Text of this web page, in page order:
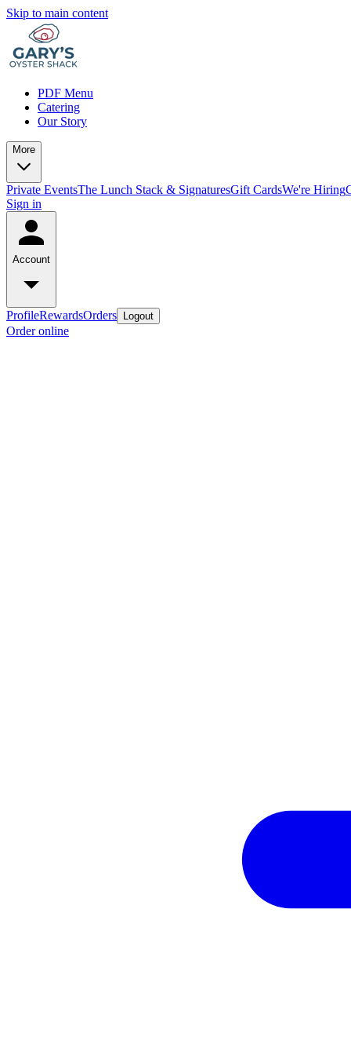
Skip to main content
PDF Menu
Catering
Our Story
More
Private EventsThe Lunch Stack & SignaturesGift CardsWe're Hiring
Sign in
Account
ProfileRewardsOrders Logout
Order online